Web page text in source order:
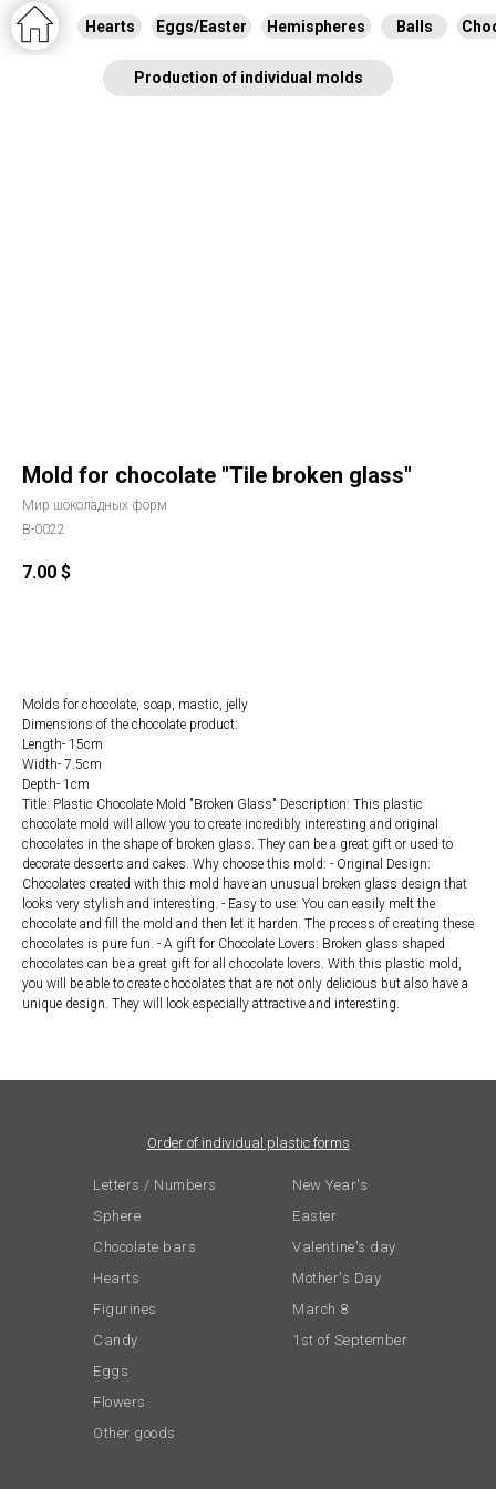
Production of individual molds
Hearts Balls
Hemispheres
Eggs/Easter
Mold for chocolate "Tile broken glass"
Мир шоколадных форм
B-0022
7.00 $
Molds for chocolate, soap, mastic, jelly
Dimensions of the chocolate product:
Length- 15cm
Width- 7.5cm
Depth- 1cm
Title: Plastic Chocolate Mold "Broken Glass" Description: This plastic
chocolate mold will allow you to create incredibly interesting and original
chocolates in the shape of broken glass. They can be a great gift or used to
decorate desserts and cakes. Why choose this mold: - Original Design:
Chocolates created with this mold have an unusual broken glass design that
looks very stylish and interesting. - Easy to use: You can easily melt the
chocolate and fill the mold and then let it harden. The process of creating these
chocolates is pure fun. - A gift for Chocolate Lovers: Broken glass shaped
chocolates can be a great gift for all chocolate lovers. With this plastic mold,
you will be able to create chocolates that are not only delicious but also have a
unique design. They will look especially attractive and interesting.
New Year's
Letters / Numbers
Sphere
Chocolate bars
Hearts
Candy
Figurines
Flowers
Mother's Day
Valentine's day
Eggs
March 8
1st of September
Other goods
Order of individual plastic forms
Easter